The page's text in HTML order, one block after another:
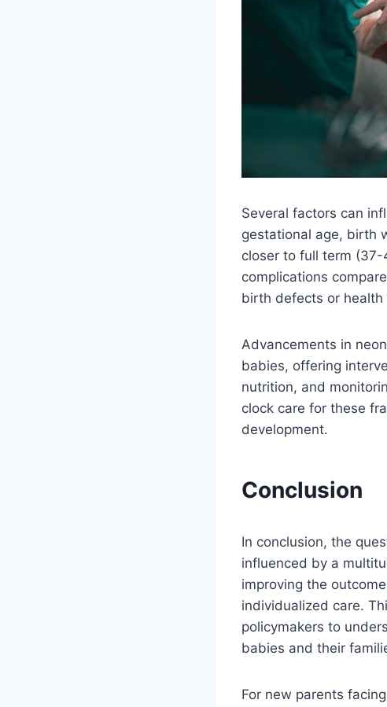
Several factors can
gestational age, birth
closer to full term
complications
birth defects or health
Advancements in
babies, offering
nutrition, and
clock care for these
development.
Conclusion
In conclusion, the
influenced by a
improving the
individualized care.
policymakers to
babies and their
For new parents